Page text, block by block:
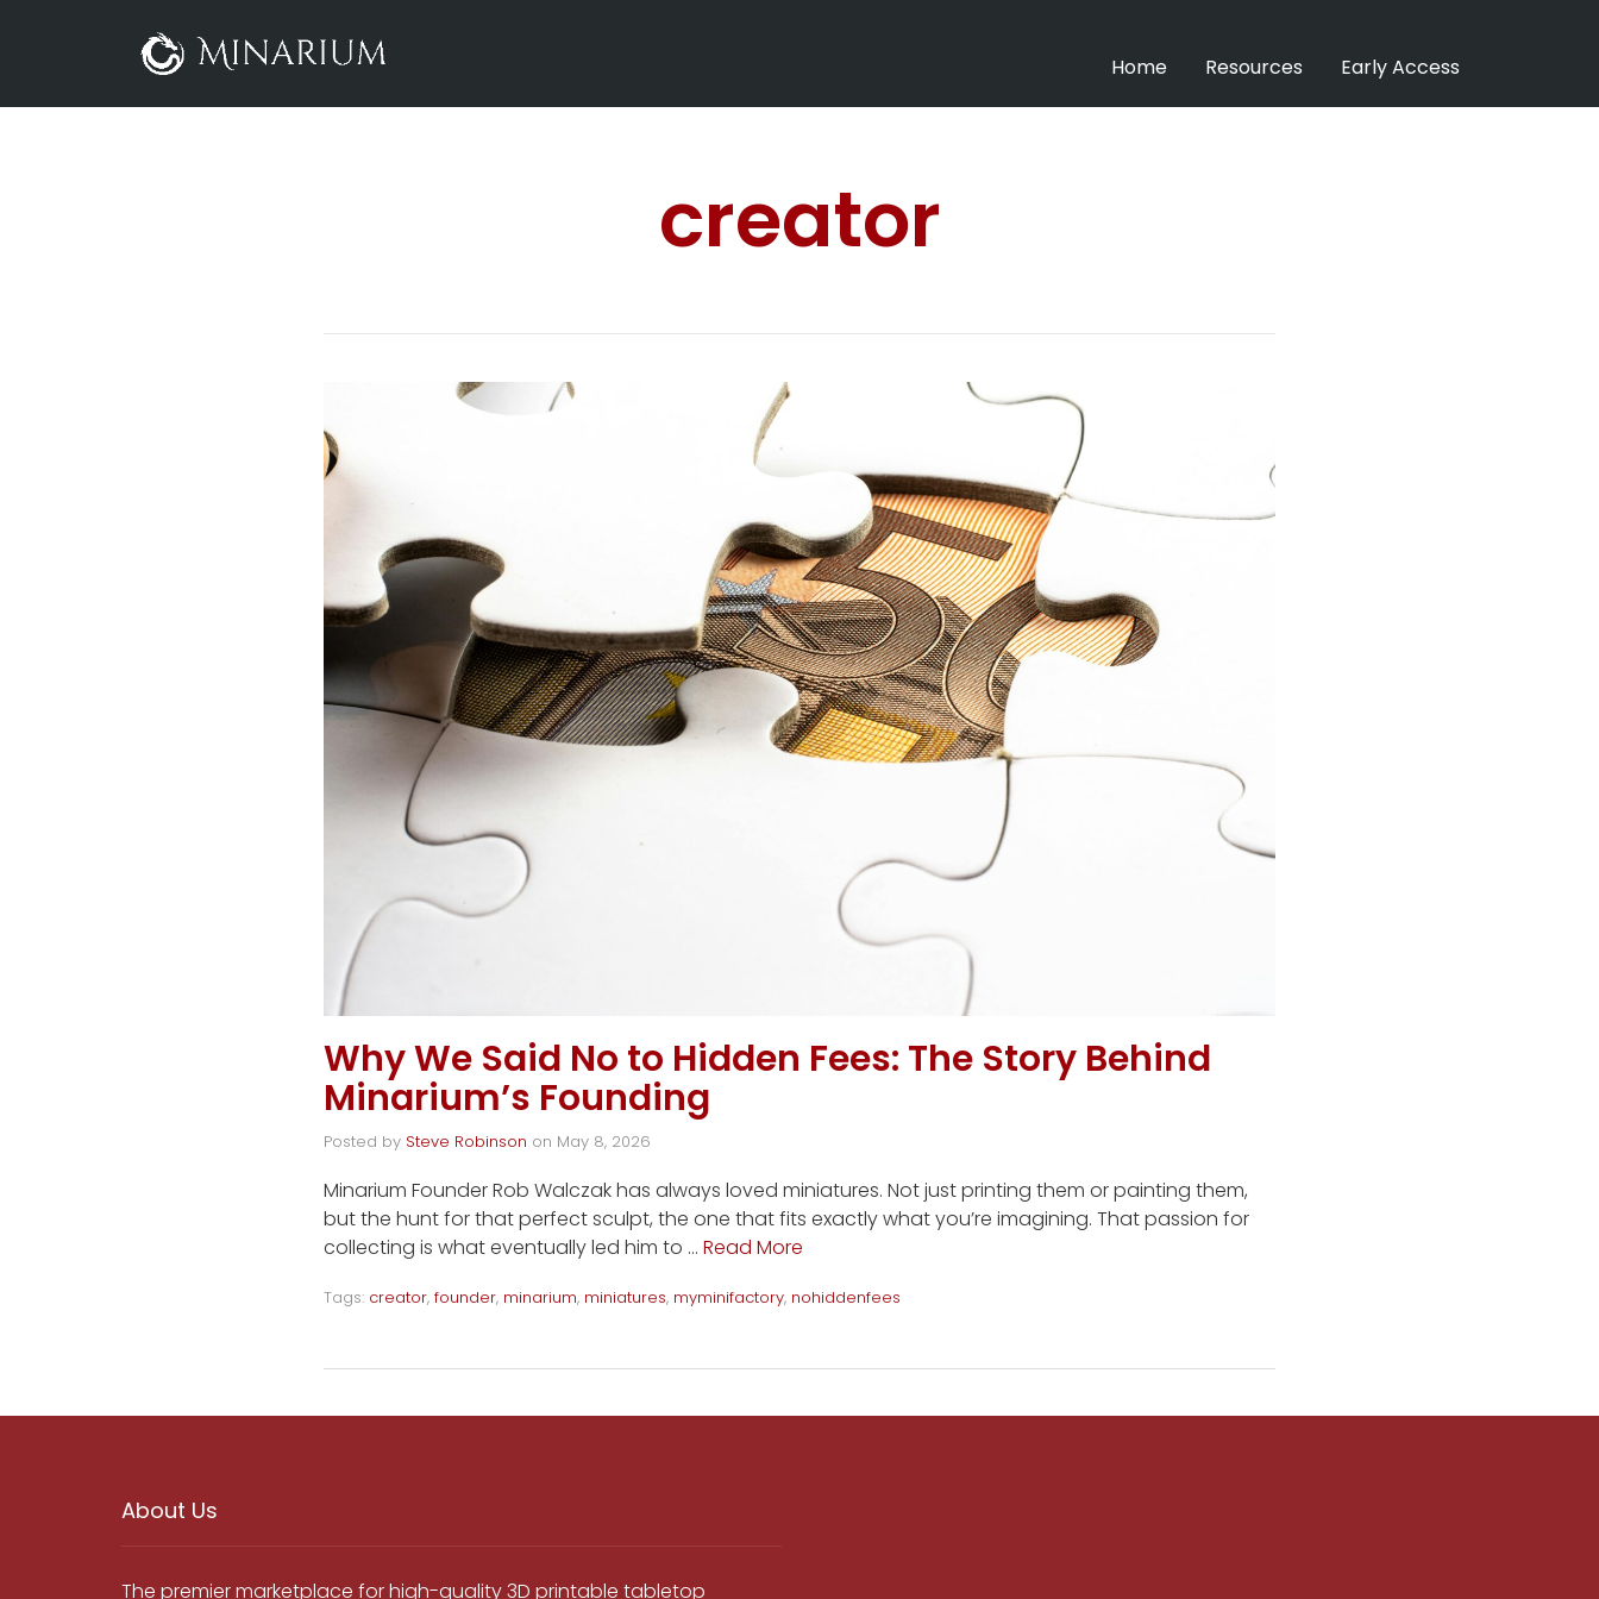
Home Resources Early Access
creator
Why We Said No to Hidden Fees: The Story Behind
Minarium’s Founding
Posted by Steve Robinson on May 8, 2026
Minarium Founder Rob Walczak has always loved miniatures. Not just printing them or painting them,
but the hunt for that perfect sculpt, the one that fits exactly what you’re imagining. That passion for
collecting is what eventually led him to … Read More
Tags: creator, founder, minarium, miniatures, myminifactory, nohiddenfees
About Us
The premier marketplace for high-quality 3D printable tabletop